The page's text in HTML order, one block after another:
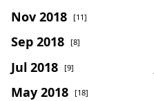
Nov 2018 [11]
Sep 2018 [8]
Jul 2018 [9]
May 2018 [18]